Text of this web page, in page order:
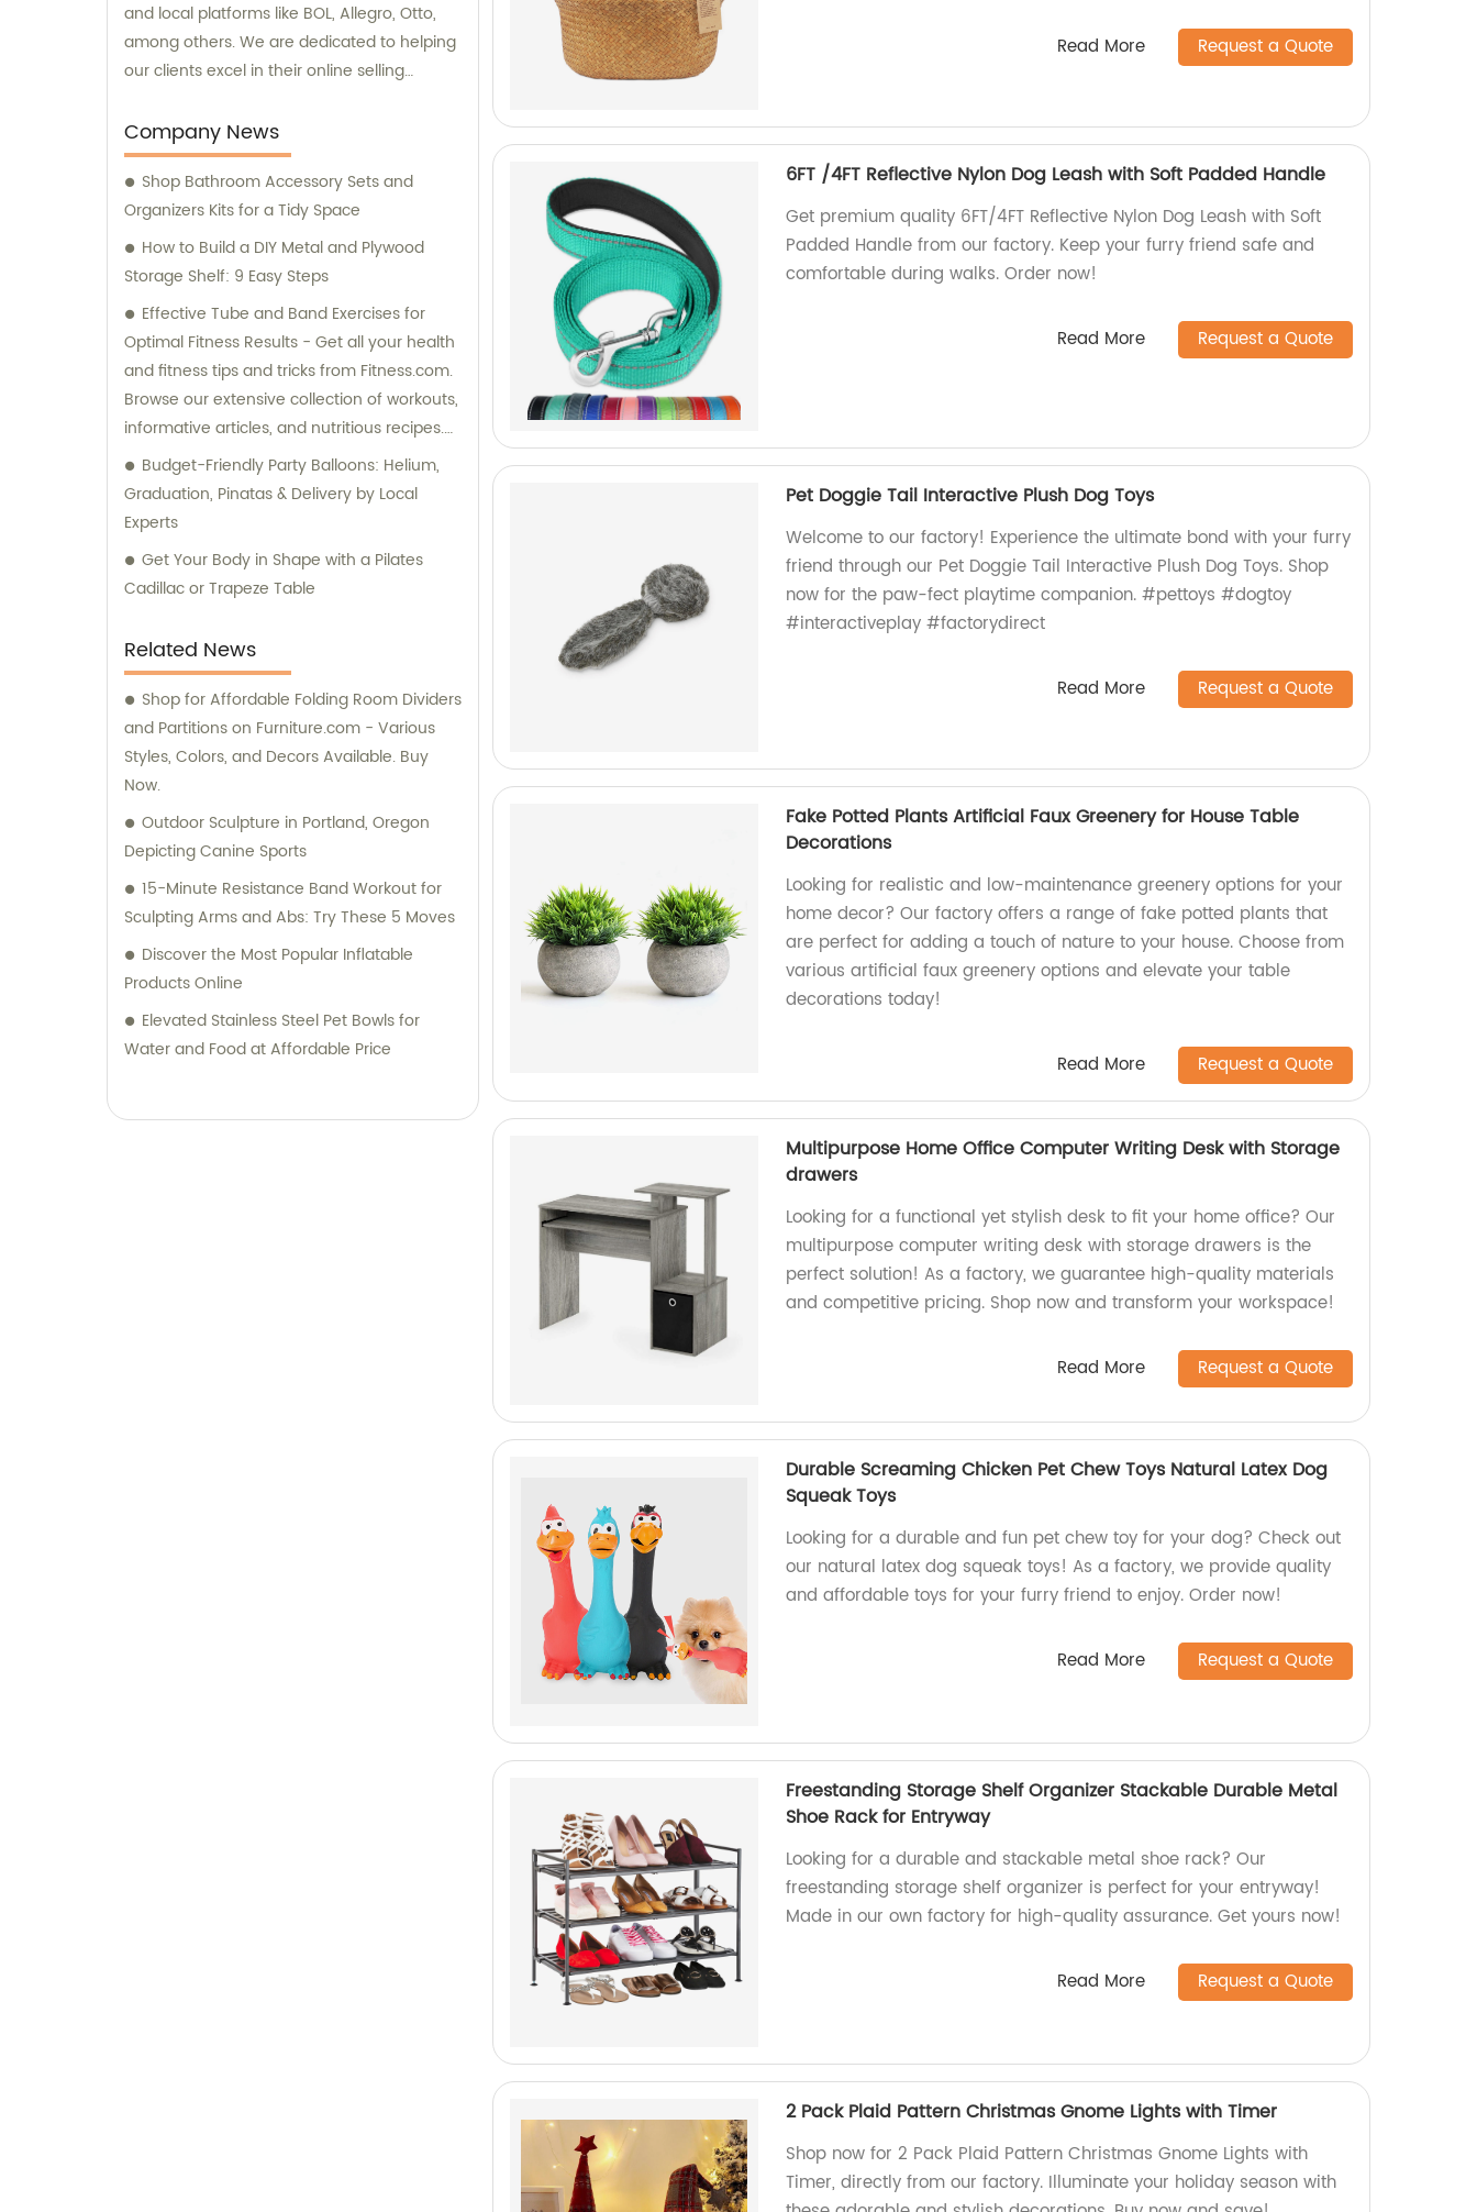
and local platforms like BOL, Allegro, Otto,
among others. We are dedicated to helping
our clients excel in their online selling
Company News
Shop Bathroom Accessory Sets and
Organizers Kits for a Tidy Space
How to Build a DIY Metal and Plywood
Storage Shelf: 9 Easy Steps
Effective Tube and Band Exercises for
Optimal Fitness Results - Get all your health
and fitness tips and tricks from Fitness.com.
Browse our extensive collection of workouts,
informative articles, and nutritious recipes.
For expert advice, check out our forums
dedicated to Weight Loss, Training, and
Body Building. Discover your BMI and more
your fitness journey with our top-rated tube
and band exercises now.
Budget-Friendly Party Balloons: Helium,
Graduation, Pinatas & Delivery by Local
Experts
Get Your Body in Shape with a Pilates
Cadillac or Trapeze Table
Related News
Shop for Affordable Folding Room Dividers
and Partitions on Furniture.com - Various
Styles, Colors, and Decors Available. Buy
Now.
Outdoor Sculpture in Portland, Oregon
Depicting Canine Sports
15-Minute Resistance Band Workout for
Sculpting Arms and Abs: Try These 5 Moves
Discover the Most Popular Inflatable
Products Online
Elevated Stainless Steel Pet Bowls for
Water and Food at Affordable Price
Read More Request a Quote
6FT /4FT Reflective Nylon Dog Leash with Soft Padded Handle
Get premium quality 6FT/4FT Reflective Nylon Dog Leash with Soft
Padded Handle from our factory. Keep your furry friend safe and
comfortable during walks. Order now!
Read More Request a Quote
Pet Doggie Tail Interactive Plush Dog Toys
Welcome to our factory! Experience the ultimate bond with your furry
friend through our Pet Doggie Tail Interactive Plush Dog Toys. Shop
now for the paw-fect playtime companion. #pettoys #dogtoy
#interactiveplay #factorydirect
Read More Request a Quote
Fake Potted Plants Artificial Faux Greenery for House Table
Decorations
Looking for realistic and low-maintenance greenery options for your
home decor? Our factory offers a range of fake potted plants that
are perfect for adding a touch of nature to your house. Choose from
various artificial faux greenery options and elevate your table
decorations today!
Read More Request a Quote
Multipurpose Home Office Computer Writing Desk with Storage
drawers
Looking for a functional yet stylish desk to fit your home office? Our
multipurpose computer writing desk with storage drawers is the
perfect solution! As a factory, we guarantee high-quality materials
and competitive pricing. Shop now and transform your workspace!
Read More Request a Quote
Durable Screaming Chicken Pet Chew Toys Natural Latex Dog
Squeak Toys
Looking for a durable and fun pet chew toy for your dog? Check out
our natural latex dog squeak toys! As a factory, we provide quality
and affordable toys for your furry friend to enjoy. Order now!
Read More Request a Quote
Freestanding Storage Shelf Organizer Stackable Durable Metal
Shoe Rack for Entryway
Looking for a durable and stackable metal shoe rack? Our
freestanding storage shelf organizer is perfect for your entryway!
Made in our own factory for high-quality assurance. Get yours now!
Read More Request a Quote
2 Pack Plaid Pattern Christmas Gnome Lights with Timer
Shop now for 2 Pack Plaid Pattern Christmas Gnome Lights with
Timer, directly from our factory. Illuminate your holiday season with